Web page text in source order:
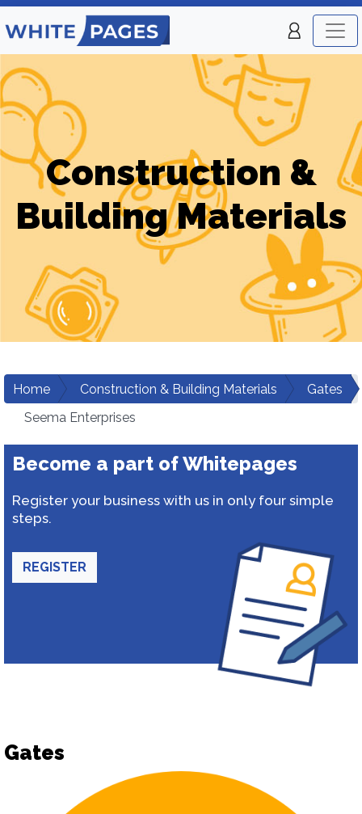
Construction &
Building Materials
Home Construction & Building Materials
Gates
Seema Enterprises
Become a part of Whitepages
Register your business with us in only four simple
steps.
REGISTER
Gates